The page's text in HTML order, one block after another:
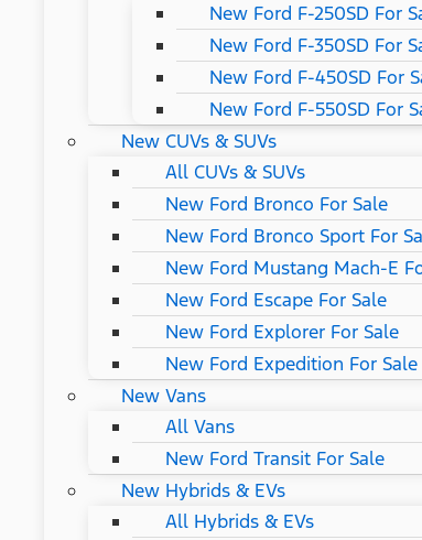
New Ford F-250SD For
New Ford F-350SD For
New Ford F-450SD For
New Ford F-550SD For
New CUVs & SUVs
All CUVs & SUVs
New Ford Bronco For Sale
New Ford Bronco Sport For
New Ford Mustang Mach-E
New Ford Escape For Sale
New Ford Explorer For Sale
New Ford Expedition For Sale
New Vans
All Vans
New Ford Transit For Sale
New Hybrids & EVs
All Hybrids & EVs